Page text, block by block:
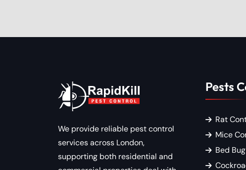
We provide reliable pest control
services across London,
supporting both residential and
Pests
Rat
Mice
Bed